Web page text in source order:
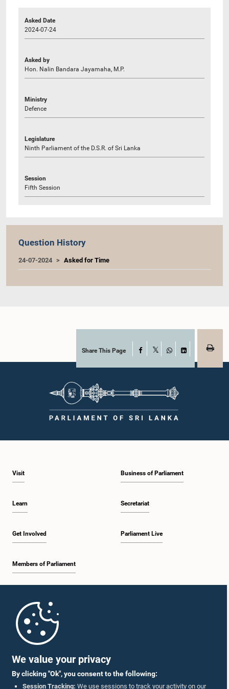
We value your privacy
By clicking "Ok", you consent to the following:
Session Tracking: We use sessions to track your activity on our
Asked Date
2024-07-24
Asked by
Hon. Nalin Bandara Jayamaha, M.P.
Ministry
Defence
Legislature
Ninth Parliament of the D.S.R. of Sri Lanka
Session
Fifth Session
Question History
24-07-2024 Asked for Time
Share This Page Facebook
WhatsAppLinkedIn
Visit
Learn
Get Involved
Members of Parliament
Business of Parliament
Secretariat
Parliament Live
Parliament Mobile App